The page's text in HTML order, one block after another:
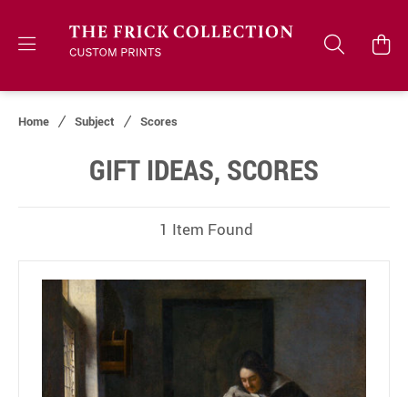
Home Subject Scores
GIFT IDEAS, SCORES
1 Item Found